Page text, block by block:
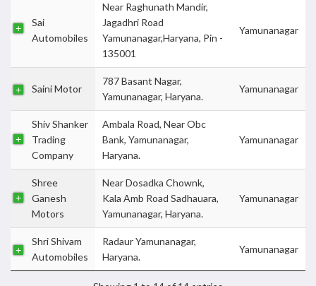
Sai
Automobiles
Near Raghunath Mandir,
Jagadhri Road
Yamunanagar,Haryana, Pin -
135001
Yamunanagar
Saini Motor
787 Basant Nagar,
Yamunanagar, Haryana.
Yamunanagar
Shiv Shanker
Trading
Company
Ambala Road, Near Obc
Bank, Yamunanagar,
Haryana.
Yamunanagar
Shree
Ganesh
Motors
Near Dosadka Chownk,
Kala Amb Road Sadhauara,
Yamunanagar, Haryana.
Yamunanagar
Shri Shivam
Automobiles
Radaur Yamunanagar,
Haryana.
Yamunanagar